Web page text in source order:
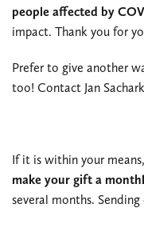
people affected by
impact. Thank you for
Prefer to give another
too! Contact Jan
If it is within your means,
make your gift a
several months.